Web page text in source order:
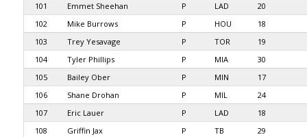
101
Emmet Sheehan P LAD
20
102
Mike Burrows P HOU
18
103
Trey Yesavage P TOR
19
104
Tyler Phillips P MIA
30
105
Bailey Ober P MIN
17
106
Shane Drohan P MIL
24
107
Eric Lauer P LAD
18
108
Griffin Jax P TB
29